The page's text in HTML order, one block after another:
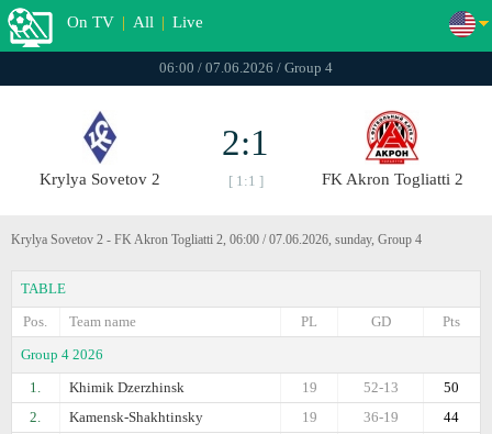
On TV | All | Live
06:00 / 07.06.2026 / Group 4
Krylya Sovetov 2
2:1
[ 1:1 ] FK Akron Togliatti 2
Krylya Sovetov 2 - FK Akron Togliatti 2, 06:00 / 07.06.2026, sunday, Group 4
TABLE
Pos.
Team name Pts
GD
PL
Group 4 2026
1.
Khimik Dzerzhinsk 50
52-13
19
2.
Kamensk-Shakhtinsky 44
36-19
19